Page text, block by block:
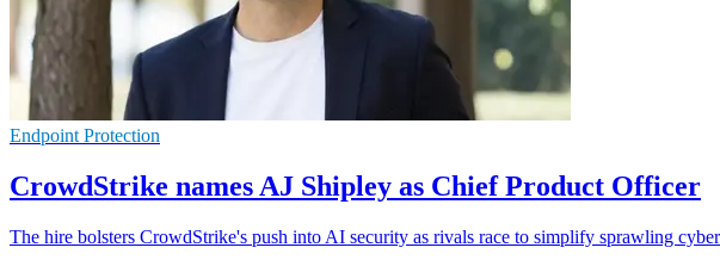
Endpoint Protection
CrowdStrike names AJ Shipley as Chief Product Officer
The hire bolsters CrowdStrike's push into AI security as rivals race to simplify sprawling